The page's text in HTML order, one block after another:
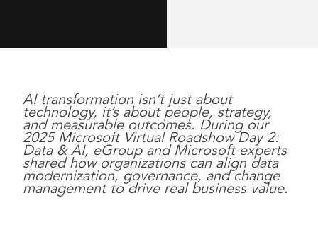
AI transformation isn’t just about
technology, it’s about people, strategy,
and measurable outcomes. During our
2025 Microsoft Virtual Roadshow Day 2:
Data & AI, eGroup and Microsoft experts
shared how organizations can align data
modernization, governance, and change
management to drive real business value.